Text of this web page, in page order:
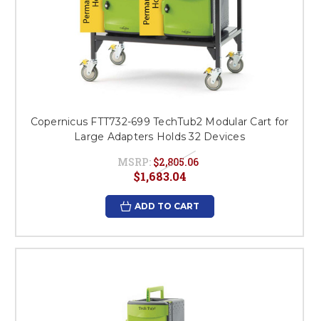
Copernicus FTT732-699 TechTub2 Modular Cart for
Large Adapters Holds 32 Devices
MSRP: $2,805.06
$1,683.04
ADD TO CART